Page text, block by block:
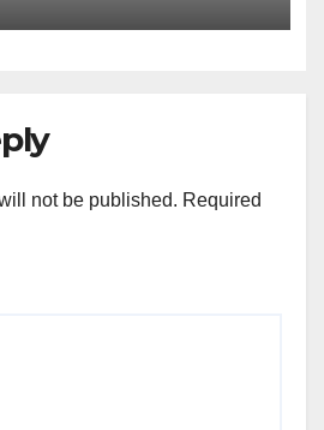
not be published. Required